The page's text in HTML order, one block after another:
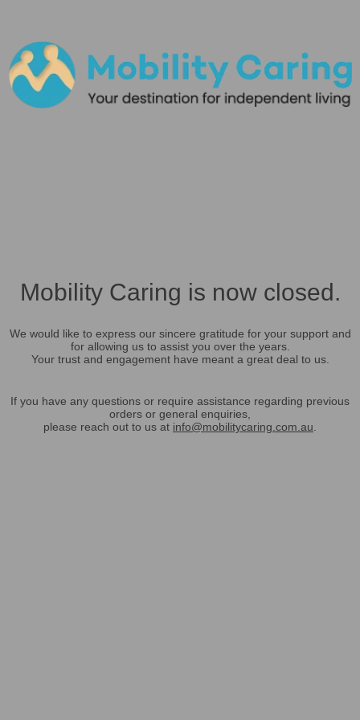
Mobility Caring is now closed.
We would like to express our sincere gratitude for your support and
for allowing us to assist you over the years.
Your trust and engagement have meant a great deal to us.
If you have any questions or require assistance regarding previous
orders or general enquiries,
please reach out to us at info@mobilitycaring.com.au